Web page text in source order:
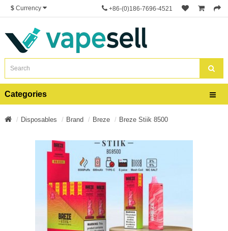
$ Currency +86-(0)186-7696-4521
Categories
Disposables Brand Breze Breze Stiik 8500